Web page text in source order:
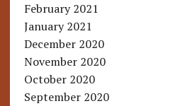
February 2021
January 2021
December 2020
November 2020
October 2020
September 2020